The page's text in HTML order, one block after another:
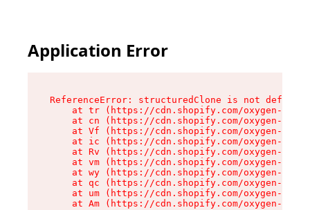
Application Error
ReferenceError: structuredClone is not defined
at tr (https://cdn.shopify.com/oxygen-v2/
at cn (https://cdn.shopify.com/oxygen-v2/
at Vf (https://cdn.shopify.com/oxygen-v2/
at ic (https://cdn.shopify.com/oxygen-v2/
at Rv (https://cdn.shopify.com/oxygen-v2/
at vm (https://cdn.shopify.com/oxygen-v2/
at wy (https://cdn.shopify.com/oxygen-v2/
at qc (https://cdn.shopify.com/oxygen-v2/
at um (https://cdn.shopify.com/oxygen-v2/
at Am (https://cdn.shopify.com/oxygen-v2/